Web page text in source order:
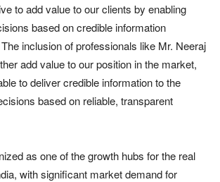
to add value to our clients by enabling
based on credible information
inclusion of professionals like Mr. Neeraj
add value to our position in the market,
to deliver credible information to the
based on reliable, transparent
as one of the growth hubs for the real
with significant market demand for